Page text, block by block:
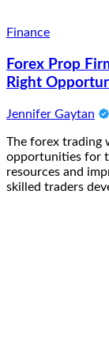
Finance
Forex Prop
Right
Jennifer Gaytan
The forex trading
opportunities for
resources and
skilled traders